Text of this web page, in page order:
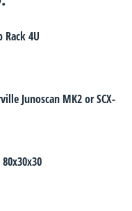
4U
Junoscan MK2 or SCX-